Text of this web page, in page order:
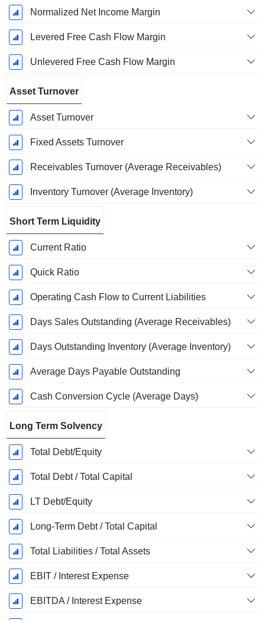
Normalized Net Income Margin
Levered Free Cash Flow Margin
Unlevered Free Cash Flow Margin
Asset Turnover
Asset Turnover
Fixed Assets Turnover
Receivables Turnover (Average Receivables)
Inventory Turnover (Average Inventory)
Short Term Liquidity
Current Ratio
Quick Ratio
Operating Cash Flow to Current Liabilities
Days Sales Outstanding (Average Receivables)
Days Outstanding Inventory (Average Inventory)
Average Days Payable Outstanding
Cash Conversion Cycle (Average Days)
Long Term Solvency
Total Debt/Equity
Total Debt / Total Capital
LT Debt/Equity
Long-Term Debt / Total Capital
Total Liabilities / Total Assets
EBIT / Interest Expense
EBITDA / Interest Expense